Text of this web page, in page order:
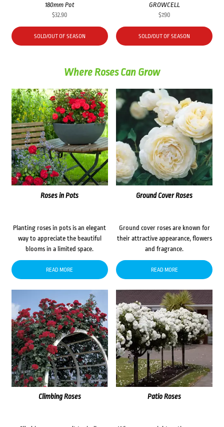
180mm Pot
$32.90
SOLD/OUT OF SEASON
GROWCELL
$7.90
SOLD/OUT OF SEASON
Where Roses Can Grow
Roses in Pots
Planting roses in pots is an elegant
way to appreciate the beautiful
blooms in a limited space.
READ MORE
Ground Cover Roses
Ground cover roses are known for
their attractive appearance, flowers
and fragrance.
READ MORE
Climbing Roses Patio Roses